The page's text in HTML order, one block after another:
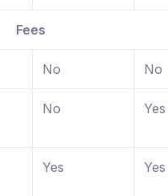
Fees
No No
No Yes
Yes Yes